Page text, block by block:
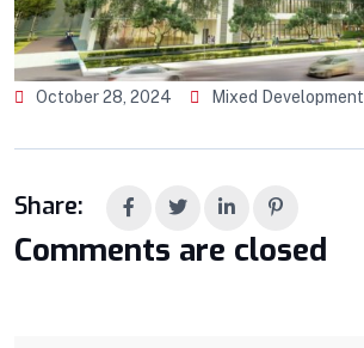
October 28, 2024 Mixed Development
Share:
Comments are closed